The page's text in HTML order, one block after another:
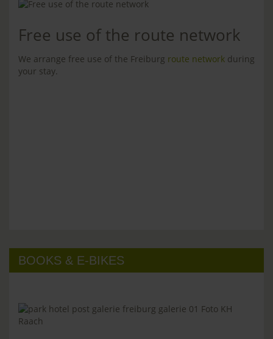
Free use of the route network
We arrange free use of the Freiburg route network during
your stay.
BOOKS & E-BIKES